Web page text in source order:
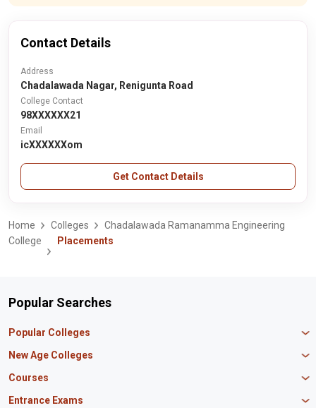
Contact Details
Address
Chadalawada Nagar, Renigunta Road
College Contact
98XXXXXX21
Email
icXXXXXXom
Get Contact Details
Home Colleges
Chadalawada Ramanamma Engineering
College
Placements
Popular Searches
Popular Colleges
Manipal University Jaipur
IBS Hyderabad
Amity University Mumbai
New Age Colleges
Newton School
Courses
MBA in Finance
Entrance Exams